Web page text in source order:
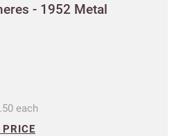
- 1952 Metal
each